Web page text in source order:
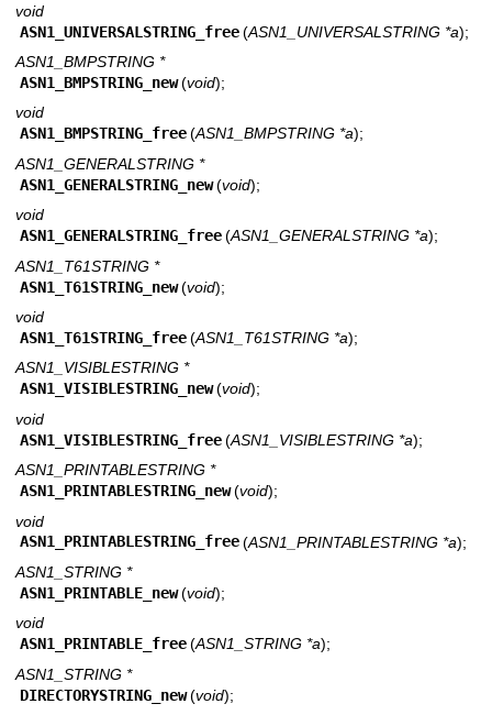
void
ASN1_UNIVERSALSTRING_free (ASN1_UNIVERSALSTRING *a);
ASN1_BMPSTRING *
ASN1_BMPSTRING_new (void);
void
ASN1_BMPSTRING_free (ASN1_BMPSTRING *a);
ASN1_GENERALSTRING *
ASN1_GENERALSTRING_new (void);
void
ASN1_GENERALSTRING_free (ASN1_GENERALSTRING *a);
ASN1_T61STRING *
ASN1_T61STRING_new (void);
void
ASN1_T61STRING_free (ASN1_T61STRING *a);
ASN1_VISIBLESTRING *
ASN1_VISIBLESTRING_new (void);
void
ASN1_VISIBLESTRING_free (ASN1_VISIBLESTRING *a);
ASN1_PRINTABLESTRING *
ASN1_PRINTABLESTRING_new (void);
void
ASN1_PRINTABLESTRING_free (ASN1_PRINTABLESTRING *a);
ASN1_STRING *
ASN1_PRINTABLE_new (void);
void
ASN1_PRINTABLE_free (ASN1_STRING *a);
ASN1_STRING *
DIRECTORYSTRING_new (void);